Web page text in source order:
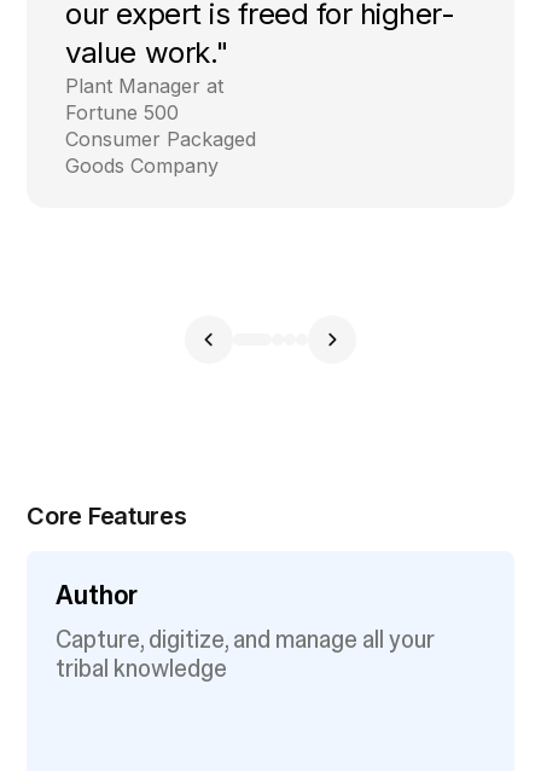
our expert is freed for higher-
value work."
Plant Manager at
Fortune 500
Consumer Packaged
Goods Company
Core Features
Author
Capture, digitize, and manage all your
tribal knowledge